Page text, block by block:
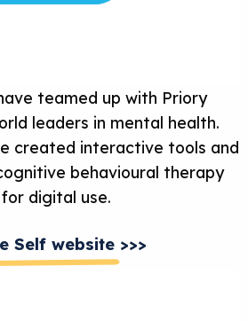
teamed up with Priory
leaders in mental health.
created interactive tools and
behavioural therapy
digital use.
Self website >>>